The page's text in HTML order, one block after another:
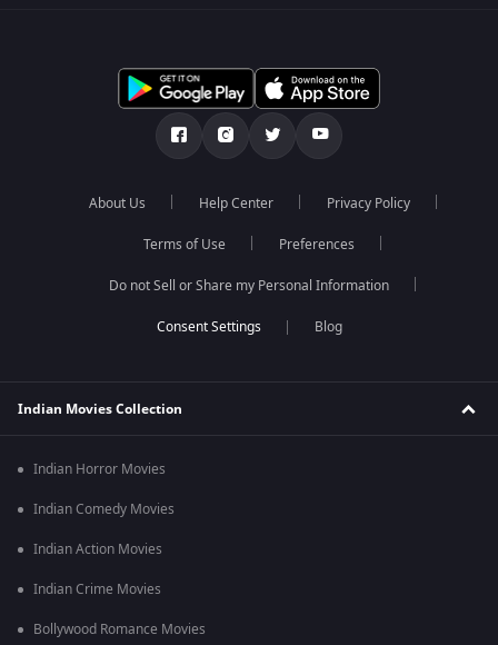
About Us Help Center Privacy Policy
Terms of Use Preferences
Do not Sell or Share my Personal Information
Blog
Indian Movies Collection
Indian Horror Movies
Indian Comedy Movies
Indian Action Movies
Indian Crime Movies
Bollywood Romance Movies